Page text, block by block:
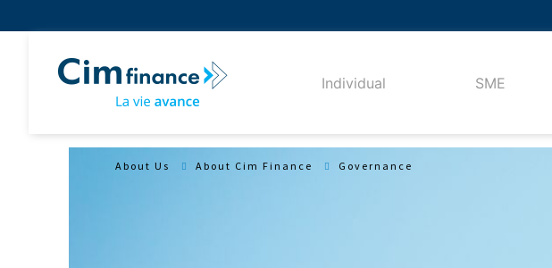
Individual SME
About Us About Cim Finance Governance